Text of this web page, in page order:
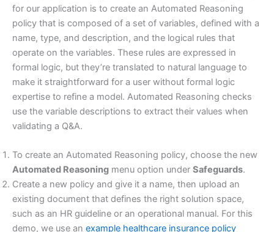
for our application is to create an Automated Reasoning
policy that is composed of a set of variables, defined with a
name, type, and description, and the logical rules that
operate on the variables. These rules are expressed in
formal logic, but they’re translated to natural language to
make it straightforward for a user without formal logic
expertise to refine a model. Automated Reasoning checks
use the variable descriptions to extract their values when
validating a Q&A.
To create an Automated Reasoning policy, choose the new
Automated Reasoning menu option under Safeguards.
Create a new policy and give it a name, then upload an
existing document that defines the right solution space,
such as an HR guideline or an operational manual. For this
demo, we use an example healthcare insurance policy